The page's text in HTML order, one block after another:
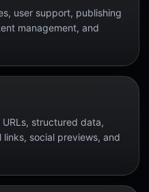
user support, publishing
management, and
structured data,
social previews, and